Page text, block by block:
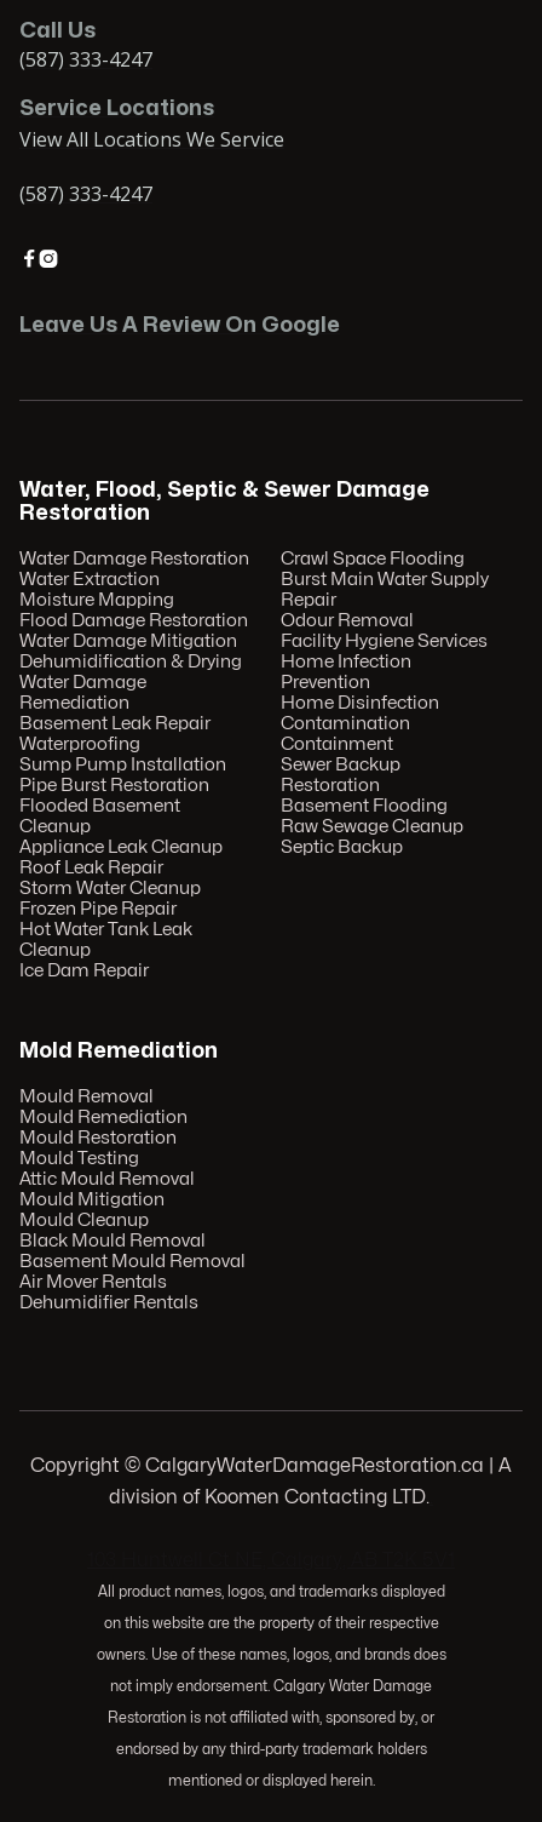
Call Us
(587) 333-4247
Service Locations
View All Locations We Service
(587) 333-4247

Leave Us A Review On Google
Water, Flood, Septic & Sewer Damage
Restoration
Water Damage Restoration
Water Extraction
Moisture Mapping
Flood Damage Restoration
Water Damage Mitigation
Dehumidification & Drying
Water Damage
Remediation
Basement Leak Repair
Waterproofing
Sump Pump Installation
Pipe Burst Restoration
Flooded Basement
Cleanup
Appliance Leak Cleanup
Roof Leak Repair
Storm Water Cleanup
Frozen Pipe Repair
Hot Water Tank Leak
Cleanup
Ice Dam Repair
Crawl Space Flooding
Burst Main Water Supply
Repair
Odour Removal
Facility Hygiene Services
Home Infection
Prevention
Home Disinfection
Contamination
Containment
Sewer Backup
Restoration
Basement Flooding
Raw Sewage Cleanup
Septic Backup
Mold Remediation
Mould Removal
Mould Remediation
Mould Restoration
Mould Testing
Attic Mould Removal
Mould Mitigation
Mould Cleanup
Black Mould Removal
Basement Mould Removal
Air Mover Rentals
Dehumidifier Rentals
Copyright © CalgaryWaterDamageRestoration.ca | A
division of Koomen Contacting LTD.
All product names, logos, and trademarks displayed
on this website are the property of their respective
owners. Use of these names, logos, and brands does
not imply endorsement. Calgary Water Damage
Restoration is not affiliated with, sponsored by, or
endorsed by any third-party trademark holders
mentioned or displayed herein.